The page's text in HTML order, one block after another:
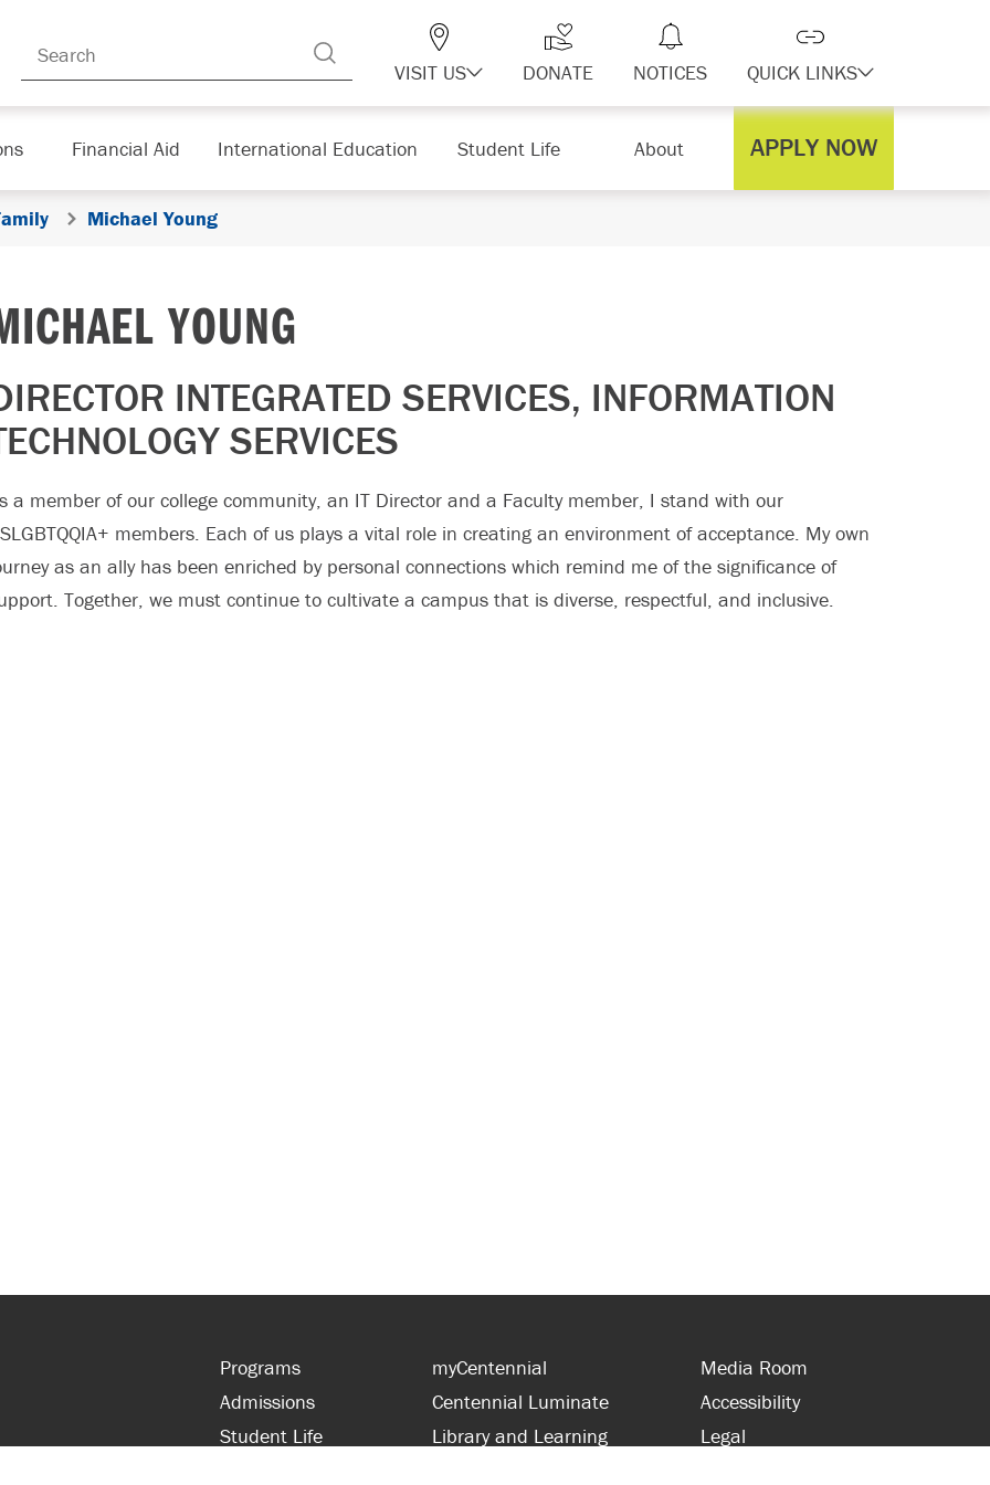
VISIT US DONATE NOTICES QUICK LINKS
Financial Aid International Education Student Life About APPLY NOW
Michael Young
YOUNG
INTEGRATED SERVICES, INFORMATION
SERVICES
a member of our college community, an IT Director and a Faculty member, I stand with our
members. Each of us plays a vital role in creating an environment of acceptance. My own
as an ally has been enriched by personal connections which remind me of the significance of
Together, we must continue to cultivate a campus that is diverse, respectful, and inclusive.
Programs
Admissions
Student Life
myCentennial
Centennial Luminate
Library and Learning
Media Room
Accessibility
Legal